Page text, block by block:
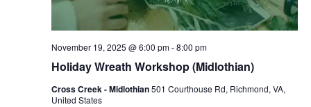
Holiday Wreath Workshop (Midlothian)
November 19, 2025 @ 6:00 pm-8:00 pm
Cross Creek - Midlothian501 Courthouse Rd, Richmond, VA,
United States